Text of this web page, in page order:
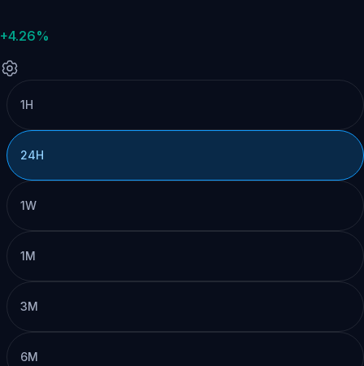
+4.26%
1H
24H
1W
1M
3M
6M